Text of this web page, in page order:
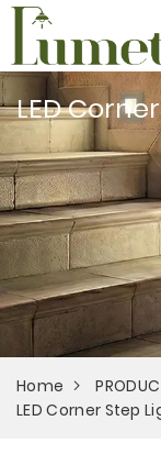
LED
Home
LED Corner Step